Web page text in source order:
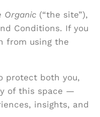
Organic (“the site”),
Conditions. If you
from using the
protect both you,
of this space —
insights, and